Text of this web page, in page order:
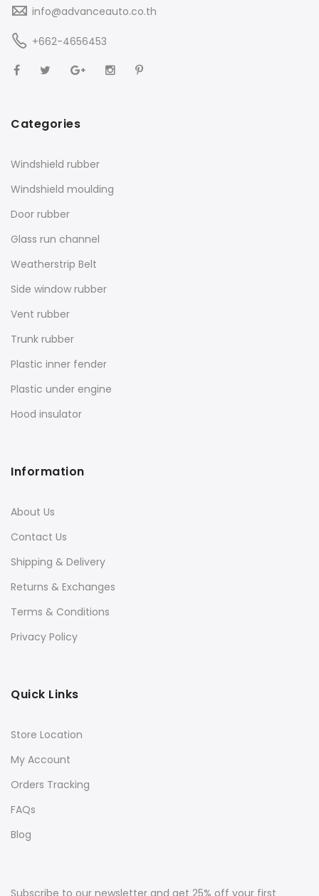
info@advanceauto.co.th
+662-4656453
Categories
Windshield rubber
Windshield moulding
Door rubber
Glass run channel
Weatherstrip Belt
Side window rubber
Vent rubber
Trunk rubber
Plastic inner fender
Plastic under engine
Hood insulator
Information
About Us
Contact Us
Shipping & Delivery
Returns & Exchanges
Terms & Conditions
Privacy Policy
Quick Links
Store Location
My Account
Orders Tracking
FAQs
Blog
Subscribe to our newsletter and get 25% off your first